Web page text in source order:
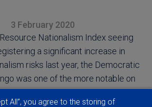
3 February 2020
Nationalism Index seeing
a significant increase in
risks last year, the Democratic
was one of the more notable on
All”, you agree to the storing of